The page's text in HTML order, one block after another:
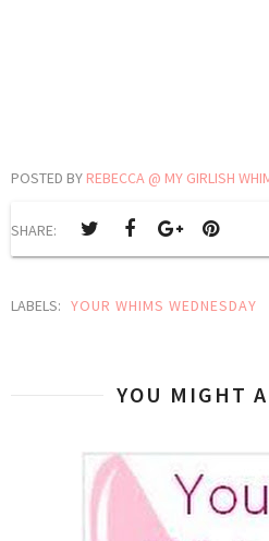
POSTED BY REBECCA @ MY GIRLISH
SHARE:
LABELS: YOUR WHIMS WEDNESDAY
YOU MIGHT